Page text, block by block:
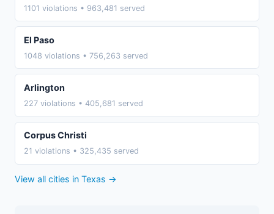
1101 violations • 963,481 served
El Paso
1048 violations • 756,263 served
Arlington
227 violations • 405,681 served
Corpus Christi
21 violations • 325,435 served
View all cities in Texas →